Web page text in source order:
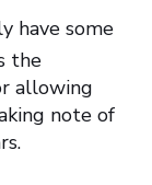
have some
the
allowing
note of